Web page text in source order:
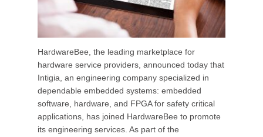
HardwareBee, the leading marketplace for
hardware service providers, announced today that
Intigia, an engineering company specialized in
dependable embedded systems: embedded
software, hardware, and FPGA for safety critical
applications, has joined HardwareBee to promote
its engineering services. As part of the